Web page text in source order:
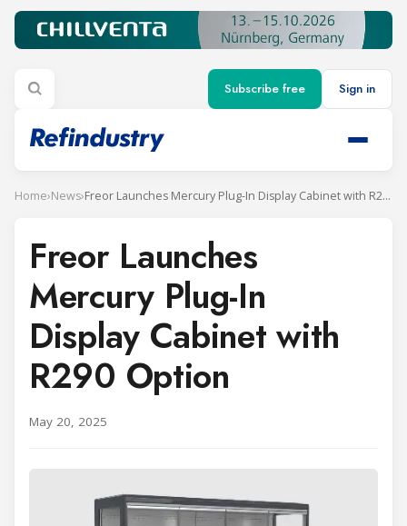
Subscribe free Sign in
Home›News› Freor Launches Mercury Plug-In Display Cabinet with R290 Option
Freor Launches
Mercury Plug-In
Display Cabinet with
R290 Option
May 20, 2025